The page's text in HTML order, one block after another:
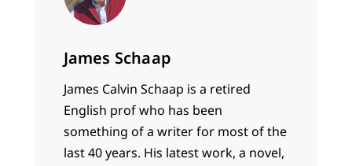
James Schaap
James Calvin Schaap is a retired
English prof who has been
something of a writer for most of the
last 40 years. His latest work, a novel,